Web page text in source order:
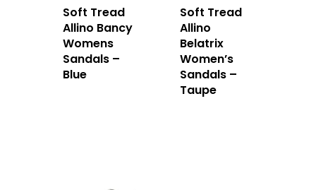
Soft Tread
Allino Bancy
Womens
Sandals –
Blue
Soft Tread
Allino
Belatrix
Women’s
Sandals –
Taupe